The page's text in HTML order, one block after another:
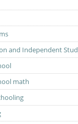
and Independent
math